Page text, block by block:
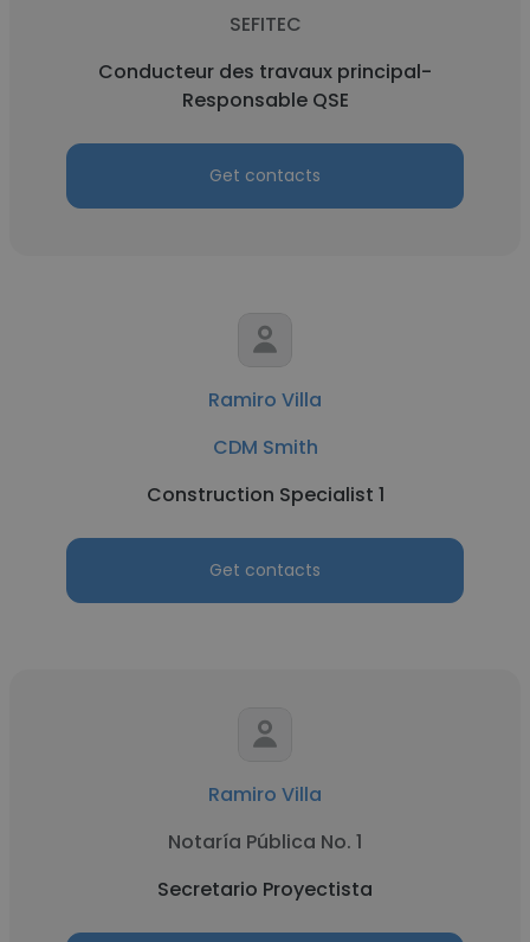
SEFITEC
Conducteur des travaux principal-
Responsable QSE
Get contacts
Ramiro Villa
CDM Smith
Construction Specialist 1
Get contacts
Ramiro Villa
Notaría Pública No. 1
Secretario Proyectista